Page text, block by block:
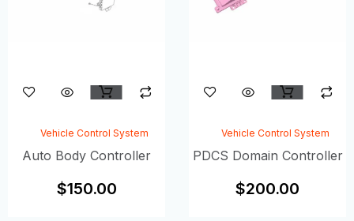
Vehicle Control System
Auto Body Controller
$150.00
Vehicle Control System
PDCS Domain Controller
$200.00